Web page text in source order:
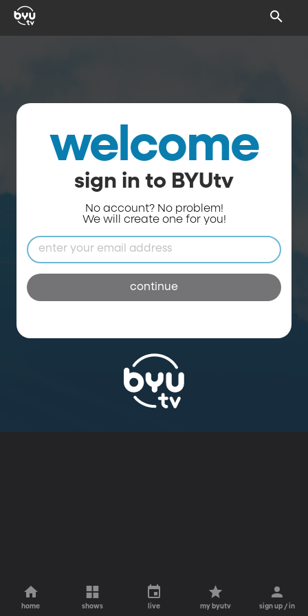
welcome
sign in to BYUtv
No account? No problem!
We will create one for you!
continue
home shows live my byutv sign up / in